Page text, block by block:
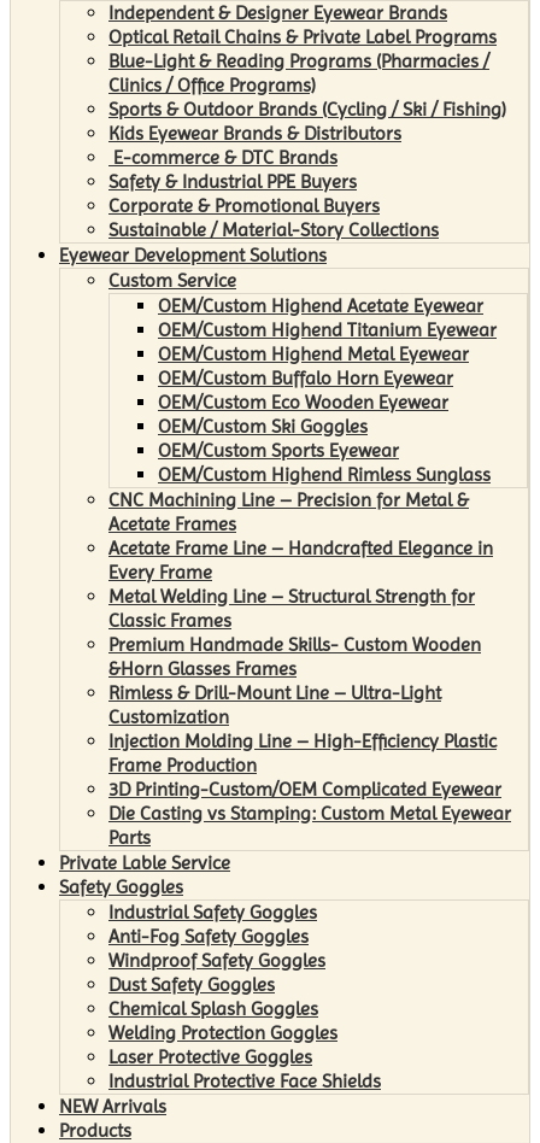
Independent & Designer Eyewear Brands
Optical Retail Chains & Private Label Programs
Blue-Light & Reading Programs (Pharmacies /
Clinics / Office Programs)
Sports & Outdoor Brands (Cycling / Ski / Fishing)
Kids Eyewear Brands & Distributors
E-commerce & DTC Brands
Safety & Industrial PPE Buyers
Corporate & Promotional Buyers
Sustainable / Material-Story Collections
Eyewear Development Solutions
Custom Service
OEM/Custom Highend Acetate Eyewear
OEM/Custom Highend Titanium Eyewear
OEM/Custom Highend Metal Eyewear
OEM/Custom Buffalo Horn Eyewear
OEM/Custom Eco Wooden Eyewear
OEM/Custom Ski Goggles
OEM/Custom Sports Eyewear
OEM/Custom Highend Rimless Sunglass
CNC Machining Line – Precision for Metal &
Acetate Frames
Acetate Frame Line – Handcrafted Elegance in
Every Frame
Metal Welding Line – Structural Strength for
Classic Frames
Premium Handmade Skills- Custom Wooden
&Horn Glasses Frames
Rimless & Drill-Mount Line – Ultra-Light
Customization
Injection Molding Line – High-Efficiency Plastic
Frame Production
3D Printing-Custom/OEM Complicated Eyewear
Die Casting vs Stamping: Custom Metal Eyewear
Parts
Private Lable Service
Safety Goggles
Industrial Safety Goggles
Anti-Fog Safety Goggles
Windproof Safety Goggles
Dust Safety Goggles
Chemical Splash Goggles
Welding Protection Goggles
Laser Protective Goggles
Industrial Protective Face Shields
NEW Arrivals
Products